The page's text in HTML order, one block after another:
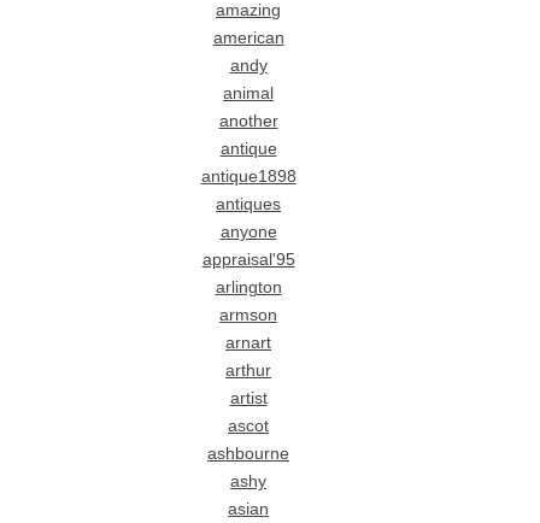
amazing
american
andy
animal
another
antique
antique1898
antiques
anyone
appraisal'95
arlington
armson
arnart
arthur
artist
ascot
ashbourne
ashy
asian